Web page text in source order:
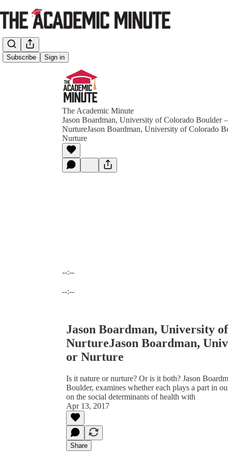
Subscribe Sign in
The Academic Minute
Jason Boardman, University of Colorado Boulder
NurtureJason Boardman, University of Colorado
Nurture
--:--
--:--
Jason Boardman, University
NurtureJason Boardman,
or Nurture
Is it nature or nurture? Or is it both? Jason
Boulder, examines whether each plays a part in
on the social determinants of health with
Apr 13, 2017
Share